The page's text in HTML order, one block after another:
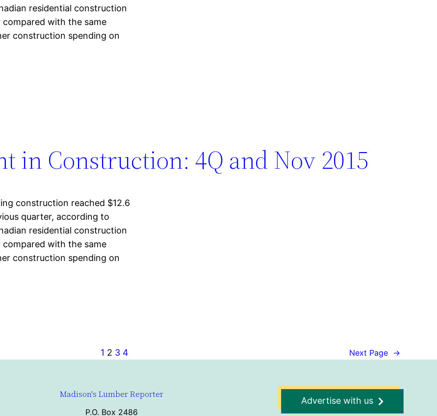
residential construction
with the same
construction spending on
in Construction: 4Q and Nov 2015
construction reached $12.6
quarter, according to
residential construction
with the same
construction spending on
1 2 3 4 Next Page →
Madison's Lumber Reporter
P.O. Box 2486
Advertise with us